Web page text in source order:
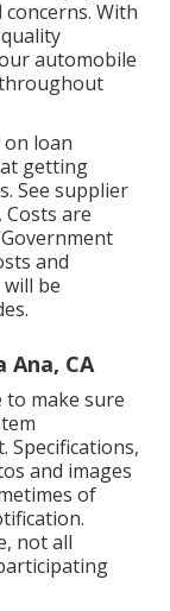
With
automobile
loan
getting
See supplier
are
and
be
Ana, CA
to make sure
and images
of
not all